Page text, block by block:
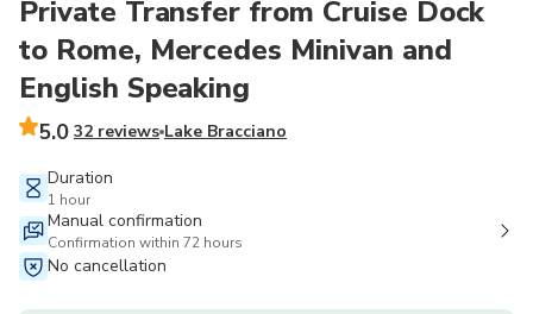
Private Transfer from Cruise Dock
to Rome, Mercedes Minivan and
English Speaking
5.0 32 reviews Lake Bracciano
Duration
1 hour
Manual confirmation
Confirmation within 72 hours
No cancellation